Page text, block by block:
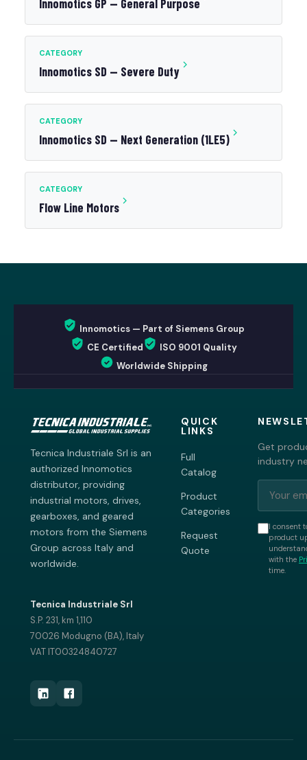
Innomotics GP — General Purpose
CATEGORY
Innomotics SD — Severe Duty
CATEGORY
Innomotics SD — Next Generation (1LE5)
CATEGORY
Flow Line Motors
Innomotics — Part of Siemens Group
CE Certified
ISO 9001 Quality
Worldwide Shipping
Tecnica Industriale Srl is an
authorized Innomotics
distributor, providing
industrial motors, drives,
gearboxes, and geared
motors from the Siemens
Group across Italy and
worldwide.
Tecnica Industriale Srl
S.P. 231, km 1,110
70026 Modugno (BA), Italy
VAT IT00324840727
QUICK
LINKS
Full
Catalog
Product
Categories
Request
Quote
Get
industry
I consent
product
with the
time.